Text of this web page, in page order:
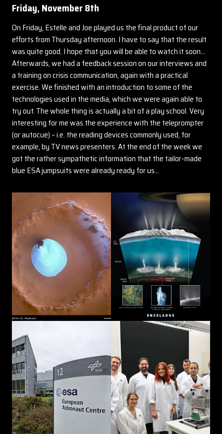
Friday, November 8th
On Friday, Estelle and Joe played us the final product of our
efforts from Thursday afternoon. I have to say that the result
was quite good. I hope that you will be able to watch it soon…
Afterwards, we had a feedback session on our interviews and
a training on crisis communication, again with a practical
exercise. We finished with an introduction to some of the
technologies used in the media, which we were again able to
try out. The whole thing is actually a bit of a play school. Very
interesting for me was the experience with the teleprompter
(or autocue) – i.e. the reading devices commonly used, for
example, by TV news presenters. At the end of the week we
got the rather sympathetic information that the tailor-made
blue ESA jumpsuits were already ready for us…